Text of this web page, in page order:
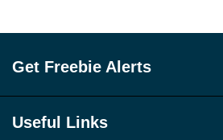
Get Freebie Alerts
Free WhatsApp Channel Freebie
Useful Links